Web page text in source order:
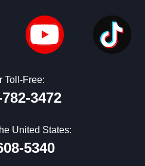
Toll-Free:
3472
United States:
5340